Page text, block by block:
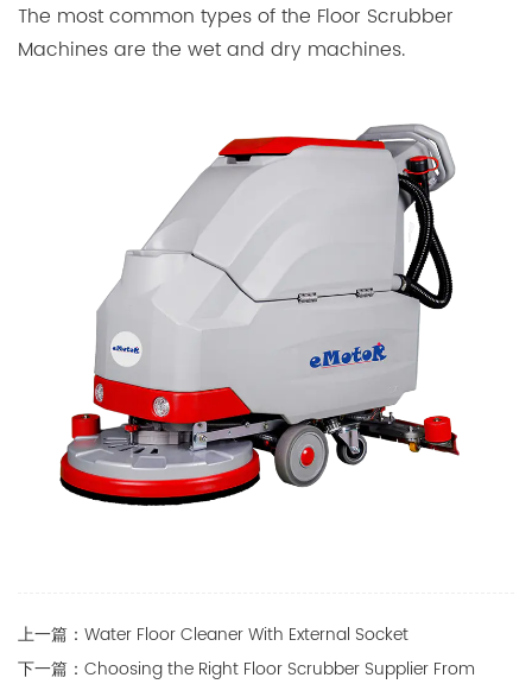
The most common types of the Floor Scrubber
Machines are the wet and dry machines.
上一篇：Water Floor Cleaner With External Socket
下一篇：Choosing the Right Floor Scrubber Supplier From